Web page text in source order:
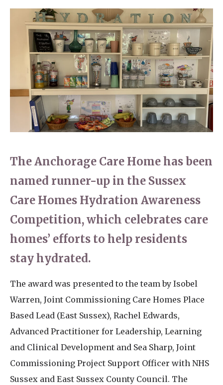
01798 872 779
enquiries@anchoragecarehome.co.uk
Arrange a viewing
Home News
Newsletters
Our Ethos
Work with us
Contact
The Anchorage Care Home has been
named runner-up in the Sussex
Care Homes Hydration Awareness
Competition, which celebrates care
homes’ efforts to help residents
stay hydrated.
The award was presented to the team by Isobel
Warren, Joint Commissioning Care Homes Place
Based Lead (East Sussex), Rachel Edwards,
Advanced Practitioner for Leadership, Learning
and Clinical Development and Sea Sharp, Joint
Commissioning Project Support Officer with NHS
Sussex and East Sussex County Council. The